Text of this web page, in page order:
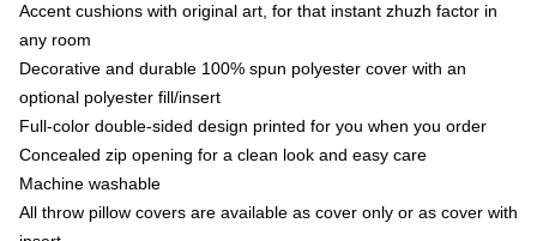
Accent cushions with original art, for that instant zhuzh factor in
any room
Decorative and durable 100% spun polyester cover with an
optional polyester fill/insert
Full-color double-sided design printed for you when you order
Concealed zip opening for a clean look and easy care
Machine washable
All throw pillow covers are available as cover only or as cover with